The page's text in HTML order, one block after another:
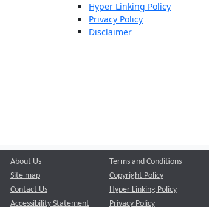
Hyper Linking Policy
Privacy Policy
Disclaimer
About Us
Site map
Contact Us
Accessibility Statement
Terms and Conditions
Copyright Policy
Hyper Linking Policy
Privacy Policy